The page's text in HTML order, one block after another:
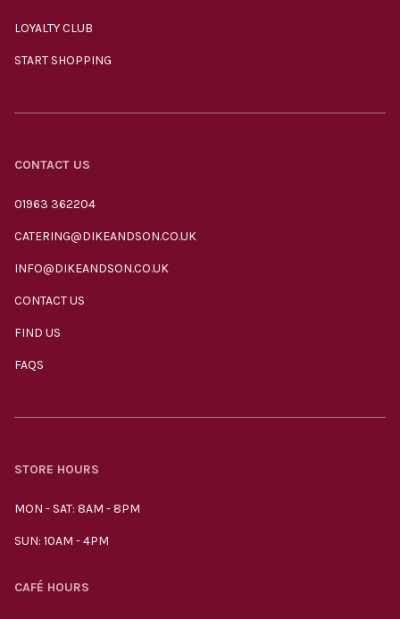
LOYALTY CLUB
START SHOPPING
CONTACT US
01963 362204
CATERING@DIKEANDSON.CO.UK
INFO@DIKEANDSON.CO.UK
CONTACT US
FIND US
FAQS
STORE HOURS
MON - SAT: 8AM - 8PM
SUN: 10AM - 4PM
CAFÉ HOURS